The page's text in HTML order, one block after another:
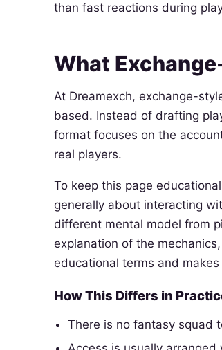
than fast reactions during
What
At Dreamexch, exchange-
based. Instead of drafting
format focuses on the
real players.
To keep this page
generally about interacting
different mental model from
explanation of the
educational terms and
How This Differs in
There is no fantasy squad